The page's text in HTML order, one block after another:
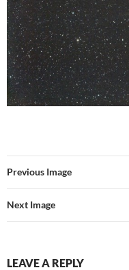
Previous Image
Next Image
LEAVE A REPLY